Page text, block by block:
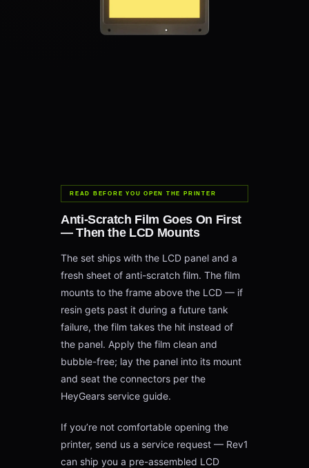
READ BEFORE YOU OPEN THE PRINTER
Anti-Scratch Film Goes On First
— Then the LCD Mounts
The set ships with the LCD panel and a
fresh sheet of anti-scratch film. The film
mounts to the frame above the LCD — if
resin gets past it during a future tank
failure, the film takes the hit instead of
the panel. Apply the film clean and
bubble-free; lay the panel into its mount
and seat the connectors per the
HeyGears service guide.
If you’re not comfortable opening the
printer, send us a service request — Rev1
can ship you a pre-assembled LCD